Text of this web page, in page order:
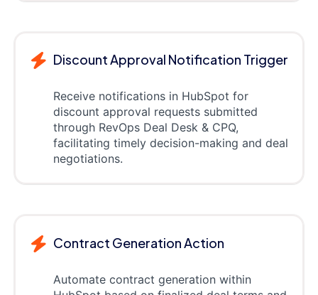
Discount Approval Notification Trigger
Receive notifications in HubSpot for
discount approval requests submitted
through RevOps Deal Desk & CPQ,
facilitating timely decision-making and deal
negotiations.
Contract Generation Action
Automate contract generation within